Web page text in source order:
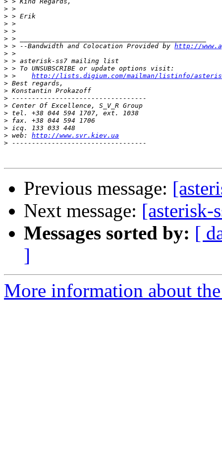
>
>
>
>
>
> > --Bandwidth and Colocation Provided by http://
>
>
>
> > http://lists.digium.com/mailman/listinfo/
>
>
>
>
>
>
>
> web: http://www.svr.kiev.ua
>
Previous message:
Next message: [asterisk-
Messages sorted by: [
]
More information about